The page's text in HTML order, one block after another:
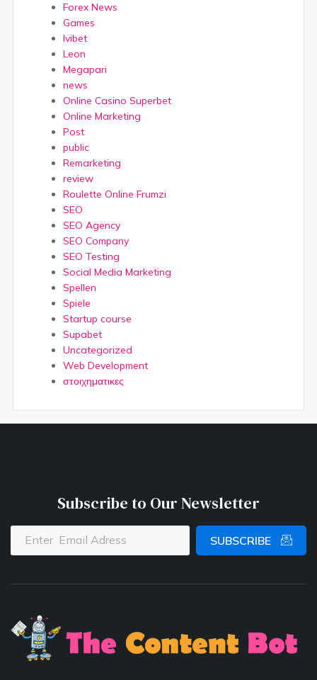
Forex News
Games
Ivibet
Leon
Megapari
news
Online Casino Superbet
Online Marketing
Post
public
Remarketing
review
Roulette Online Frumzi
SEO
SEO Agency
SEO Company
SEO Testing
Social Media Marketing
Spellen
Spiele
Startup course
Supabet
Uncategorized
Web Development
στοιχηματικες
Subscribe to Our Newsletter
SUBSCRIBE